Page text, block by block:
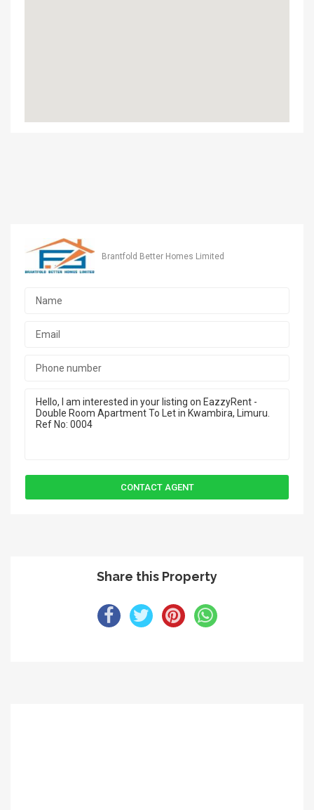
Brantfold Better Homes Limited
Share this Property